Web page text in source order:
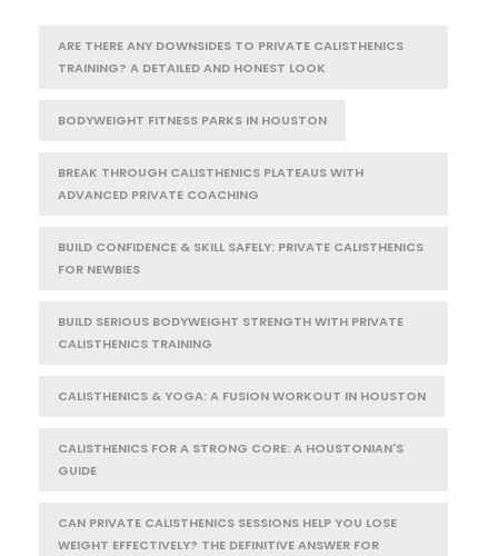
ARE THERE ANY DOWNSIDES TO PRIVATE CALISTHENICS
TRAINING? A DETAILED AND HONEST LOOK
BODYWEIGHT FITNESS PARKS IN HOUSTON
BREAK THROUGH CALISTHENICS PLATEAUS WITH
ADVANCED PRIVATE COACHING
BUILD CONFIDENCE & SKILL SAFELY: PRIVATE CALISTHENICS
FOR NEWBIES
BUILD SERIOUS BODYWEIGHT STRENGTH WITH PRIVATE
CALISTHENICS TRAINING
CALISTHENICS & YOGA: A FUSION WORKOUT IN HOUSTON
CALISTHENICS FOR A STRONG CORE: A HOUSTONIAN'S
GUIDE
CAN PRIVATE CALISTHENICS SESSIONS HELP YOU LOSE
WEIGHT EFFECTIVELY? THE DEFINITIVE ANSWER FOR